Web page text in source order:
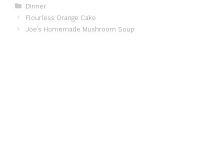
Categories
Dinner
Flourless Orange Cake
Joe’s Homemade Mushroom Soup